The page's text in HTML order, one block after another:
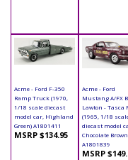
Acme - Ford F-350
Ramp Truck (1970,
1/18 scale diecast
model car, Highland
Green) A1801411
MSRP $134.95
Acme - Ford
Mustang A/FX
Lawton - Tasca
(1965, 1/18
diecast model
Chocolate
A1801839
MSRP